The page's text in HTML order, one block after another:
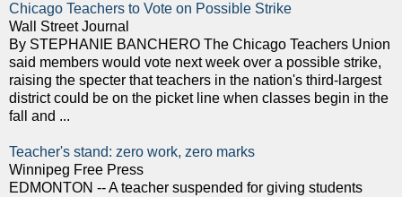
Chicago Teachers to Vote on Possible Strike
Wall Street Journal
By STEPHANIE BANCHERO The Chicago Teachers Union
said members would vote next week over a possible strike,
raising the specter that teachers in the nation's third-largest
district could be on the picket line when classes begin in the
fall and ...
Teacher's stand: zero work, zero marks
Winnipeg Free Press
EDMONTON -- A teacher suspended for giving students